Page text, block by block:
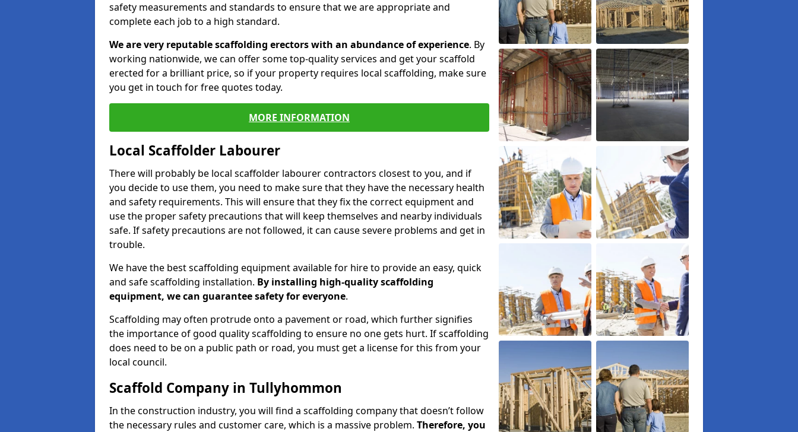
safety measurements and standards to ensure that we are appropriate and
complete each job to a high standard.
We are very reputable scaffolding erectors with an abundance of experience. By
working nationwide, we can offer some top-quality services and get your scaffold
erected for a brilliant price, so if your property requires local scaffolding, make sure
you get in touch for free quotes today.
MORE INFORMATION
Local Scaffolder Labourer
There will probably be local scaffolder labourer contractors closest to you, and if
you decide to use them, you need to make sure that they have the necessary health
and safety requirements. This will ensure that they fix the correct equipment and
use the proper safety precautions that will keep themselves and nearby individuals
safe. If safety precautions are not followed, it can cause severe problems and get in
trouble.
We have the best scaffolding equipment available for hire to provide an easy, quick
and safe scaffolding installation. By installing high-quality scaffolding
equipment, we can guarantee safety for everyone.
Scaffolding may often protrude onto a pavement or road, which further signifies
the importance of good quality scaffolding to ensure no one gets hurt. If scaffolding
does need to be on a public path or road, you must get a license for this from your
local council.
Scaffold Company in Tullyhommon
In the construction industry, you will find a scaffolding company that doesn’t follow
the necessary rules and customer care, which is a massive problem. Therefore, you